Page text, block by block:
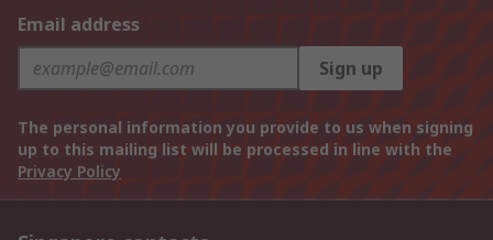
Email address
Sign up
The personal information you provide to us when signing
up to this mailing list will be processed in line with the
Privacy Policy